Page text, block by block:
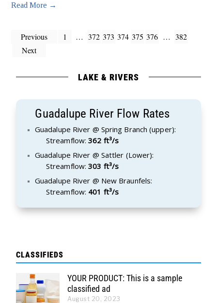
Read More →
Previous 1 … 372 373 374 375 376 … 382
Next
LAKE & RIVERS
Guadalupe River Flow Rates
Guadalupe River @ Spring Branch (upper):
Streamflow:362 ft³/s
Guadalupe River @ Sattler (Lower):
Streamflow:303 ft³/s
Guadalupe River @ New Braunfels:
Streamflow: 401 ft³/s
CLASSIFIEDS
YOUR PRODUCT: This is a sample
classified ad
August 20, 2023